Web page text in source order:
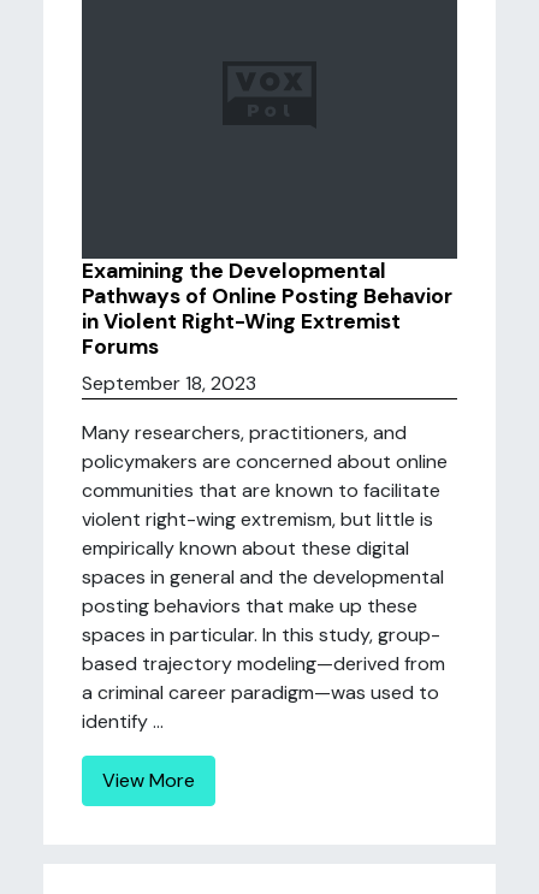
Examining the Developmental
Pathways of Online Posting Behavior
in Violent Right-Wing Extremist
Forums
September 18, 2023
Many researchers, practitioners, and
policymakers are concerned about online
communities that are known to facilitate
violent right-wing extremism, but little is
empirically known about these digital
spaces in general and the developmental
posting behaviors that make up these
spaces in particular. In this study, group-
based trajectory modeling—derived from
a criminal career paradigm—was used to
identify ...
View More